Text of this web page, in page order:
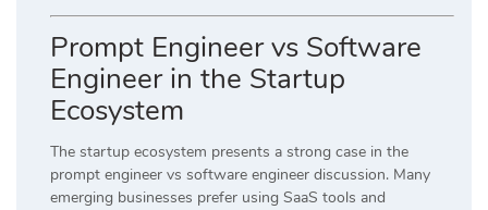
Prompt Engineer vs Software
Engineer in the Startup
Ecosystem
The startup ecosystem presents a strong case in the
prompt engineer vs software engineer discussion. Many
emerging businesses prefer using SaaS tools and